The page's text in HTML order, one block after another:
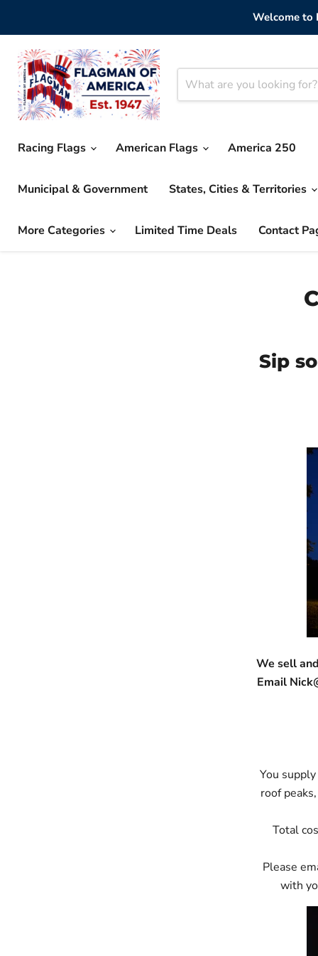
Welcome to
Racing Flags American Flags America 250
Municipal & Government States, Cities & Territories
More Categories Limited Time Deals Contact
Sip
We sell
Email
You
roof
Total
Please
with